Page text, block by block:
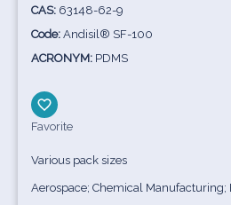
CAS: 63148-62-9
Code: Andisil® SF-100
ACRONYM: PDMS
Favorite
Various pack sizes
Aerospace; Chemical